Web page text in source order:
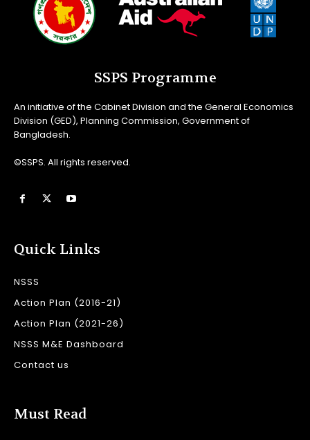
SSPS Programme
An initiative of the Cabinet Division and the General Economics
Division (GED), Planning Commission, Government of
Bangladesh.
©SSPS. All rights reserved.
Quick Links
NSSS
Action Plan (2016-21)
Action Plan (2021-26)
NSSS M&E Dashboard
Contact us
Must Read